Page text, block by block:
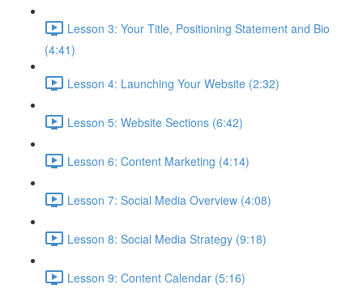
Lesson 3: Your Title, Positioning Statement and Bio
(4:41)
Lesson 4: Launching Your Website (2:32)
Lesson 5: Website Sections (6:42)
Lesson 6: Content Marketing (4:14)
Lesson 7: Social Media Overview (4:08)
Lesson 8: Social Media Strategy (9:18)
Lesson 9: Content Calendar (5:16)